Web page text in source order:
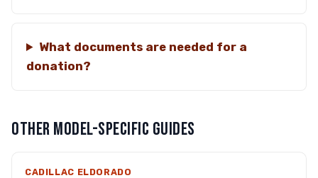
What documents are needed for a
donation?
OTHER MODEL-SPECIFIC GUIDES
CADILLAC ELDORADO